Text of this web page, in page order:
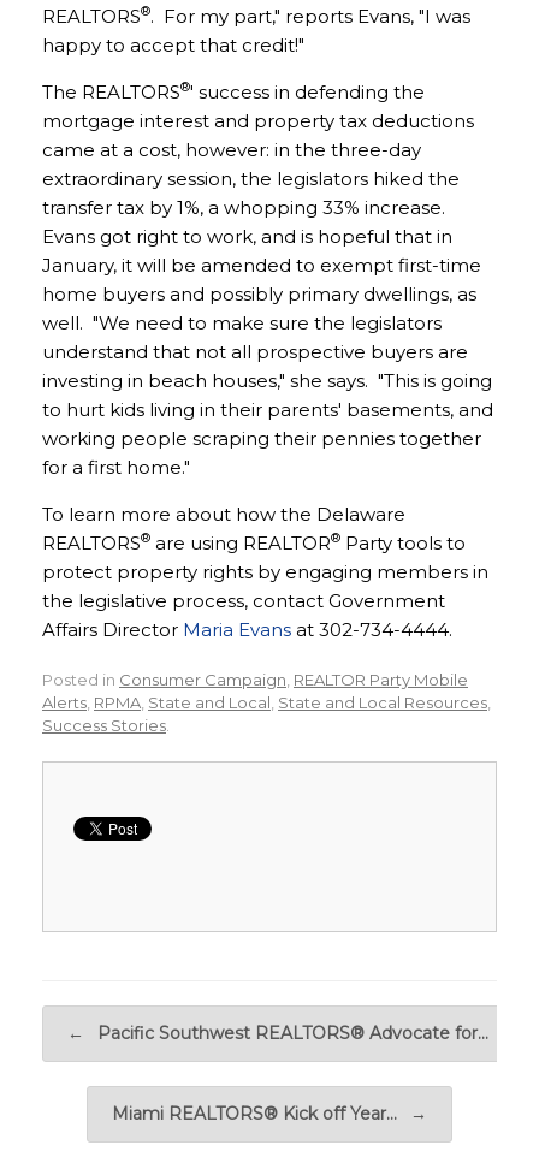
REALTORS®. For my part," reports Evans, "I was
happy to accept that credit!"
The REALTORS®' success in defending the
mortgage interest and property tax deductions
came at a cost, however: in the three-day
extraordinary session, the legislators hiked the
transfer tax by 1%, a whopping 33% increase.
Evans got right to work, and is hopeful that in
January, it will be amended to exempt first-time
home buyers and possibly primary dwellings, as
well. "We need to make sure the legislators
understand that not all prospective buyers are
investing in beach houses," she says. "This is going
to hurt kids living in their parents' basements, and
working people scraping their pennies together
for a first home."
To learn more about how the Delaware
REALTORS® are using REALTOR® Party tools to
protect property rights by engaging members in
the legislative process, contact Government
Affairs Director Maria Evans at 302-734-4444.
Posted in Consumer Campaign REALTOR Party Mobile
Alerts RPMA State and Local State and Local Resources
Success Stories
← Pacific Southwest REALTORS® Advocate for…
Miami REALTORS® Kick off Year… →